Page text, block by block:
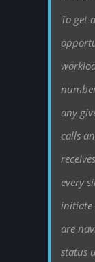
To get
any
calls
every
initiate
are
status